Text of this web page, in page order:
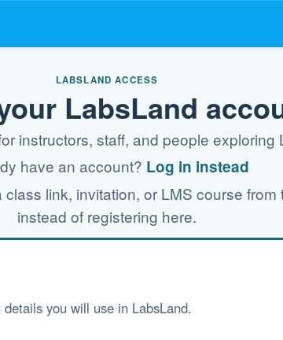
LABSLAND ACCESS
LabsLand
instructors, staff, and people exploring
have an account? Log in instead
link, invitation, or LMS course from
instead of registering here.
you will use in LabsLand.